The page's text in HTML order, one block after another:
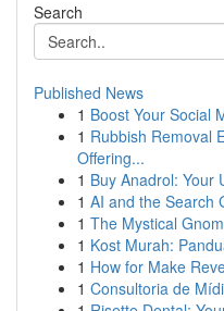
Search
Published News
1 Boost Your Social
1 Rubbish Removal
Offering...
1 Buy Anadrol: Your
1 AI and the Search
1 The Mystical
1 Kost Murah:
1 How for Make
1 Consultoria de